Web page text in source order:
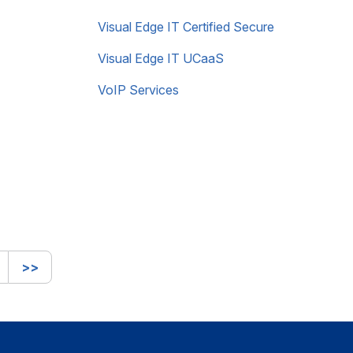
Visual Edge IT Certified Secure
Visual Edge IT UCaaS
VoIP Services
>>